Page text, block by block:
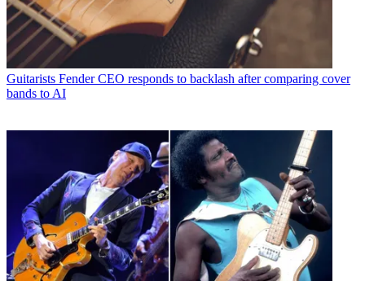
Guitarists Fender CEO responds to backlash after comparing cover
bands to AI